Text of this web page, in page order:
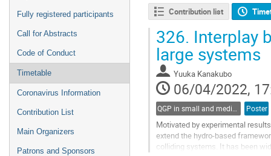
Fully registered participants
Call for Abstracts
Code of Conduct
Timetable
Coronavirus Information
Contribution List
Main Organizers
Patrons and Sponsors
Contribution list
326. Interplay
large systems
Yuuka Kanakubo
06/04/2022,
Poster
Motivated by experimental
extend the hydro-based
colliding systems. It has been